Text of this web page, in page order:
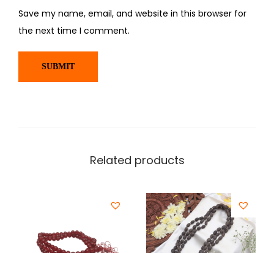
Save my name, email, and website in this browser for
the next time I comment.
Related products